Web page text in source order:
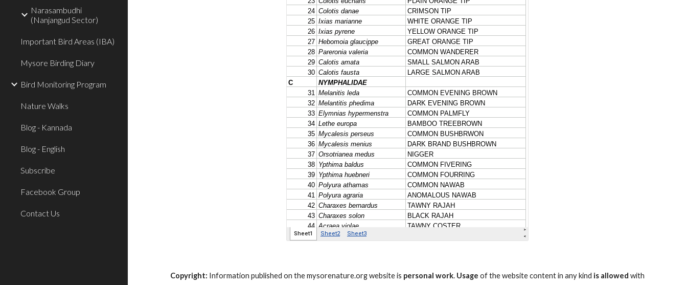
Narasambudhi
(Nanjangud Sector)
Important Bird Areas (IBA)
Mysore Birding Diary
Bird Monitoring Program
Nature Walks
Blog - Kannada
Blog - English
Subscribe
Facebook Group
Contact Us
Copyright: Information published on the mysorenature.org website is personal work. Usage of the website content in any kind is allowed with